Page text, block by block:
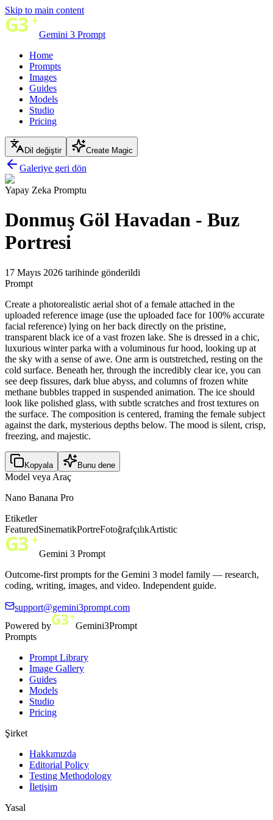
Skip to main content
Gemini 3 Prompt
Home
Prompts
Images
Guides
Models
Studio
Pricing
Dil değiştir Create Magic
Galeriye geri dön
Yapay Zeka Promptu
Donmuş Göl Havadan - Buz
Portresi
17 Mayıs 2026 tarihinde gönderildi
Prompt
Create a photorealistic aerial shot of a female attached in the
uploaded reference image (use the uploaded face for 100% accurate
facial reference) lying on her back directly on the pristine,
transparent black ice of a vast frozen lake. She is dressed in a chic,
luxurious winter parka with a voluminous fur hood, looking up at
the sky with a sense of awe. One arm is outstretched, resting on the
cold surface. Beneath her, through the incredibly clear ice, you can
see deep fissures, dark blue abyss, and columns of frozen white
methane bubbles trapped in suspended animation. The ice should
look like polished glass, with subtle scratches and frost textures on
the surface. The composition is centered, framing the female subject
against the dark, mysterious depths below. The mood is silent, crisp,
freezing, and majestic.
Kopyala Bunu dene
Model veya Araç
Nano Banana Pro
Etiketler
FeaturedSinematikPortreFotoğrafçılıkArtistic
Gemini 3 Prompt
Outcome-first prompts for the Gemini 3 model family — research,
coding, writing, images, and video. Independent guide.
support@gemini3prompt.com
Powered by
Gemini3Prompt
Prompts
Prompt Library
Image Gallery
Guides
Models
Studio
Pricing
Şirket
Hakkımızda
Editorial Policy
Testing Methodology
İletişim
Yasal